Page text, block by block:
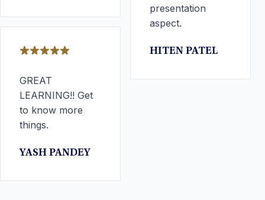
presentation
aspect.
HITEN PATEL
GREAT
LEARNING!! Get
to know more
things.
YASH PANDEY